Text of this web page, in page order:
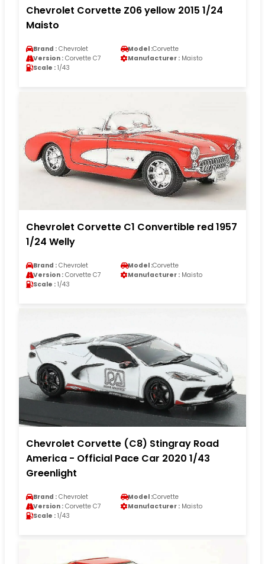
Chevrolet Corvette Z06 yellow 2015 1/24
Maisto
Brand : Chevrolet Model :Corvette
Version : Corvette C7 Manufacturer : Maisto
Scale : 1/43
Chevrolet Corvette C1 Convertible red 1957
1/24 Welly
Brand : Chevrolet Model :Corvette
Version : Corvette C7 Manufacturer : Maisto
Scale : 1/43
Chevrolet Corvette (C8) Stingray Road
America - Official Pace Car 2020 1/43
Greenlight
Brand : Chevrolet Model :Corvette
Version : Corvette C7 Manufacturer : Maisto
Scale : 1/43